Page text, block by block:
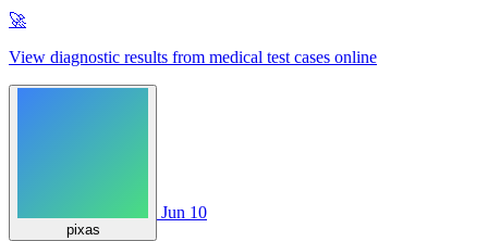
🚀
View diagnostic results from medical test cases online
pixas
Jun 10